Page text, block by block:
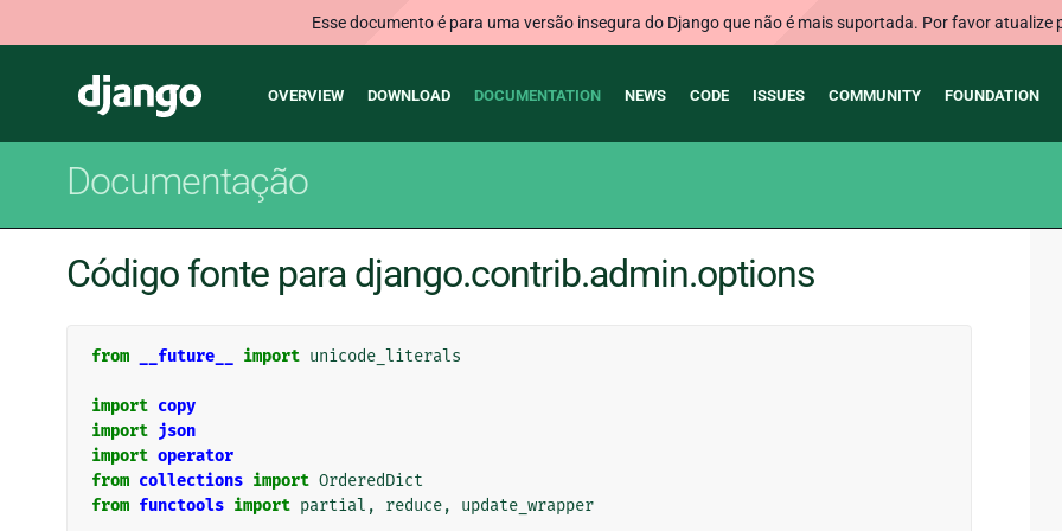
Esse documento é para uma versão insegura do Django que não é mais suportada. Por favor atualize
Django
Main
OVERVIEW DOWNLOAD DOCUMENTATION NEWS CODE ISSUES COMMUNITY FOUNDATION
Documentação
Código fonte para django.contrib.admin.options
from __future__ import unicode_literals
import copy
import json
import operator
from collections import OrderedDict
from functools import partial , reduce, update_wrapper